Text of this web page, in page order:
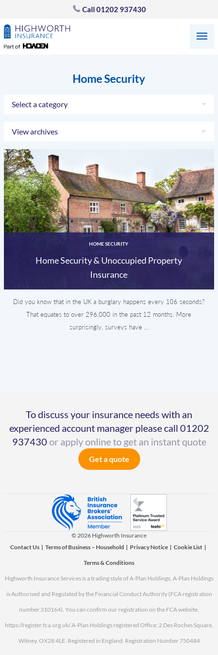
Call 01202 937430
Home Security
Select a category
View archives
HOME SECURITY
Home Security & Unoccupied Property
Insurance
Did you know that in the UK a burglary happens every 106 seconds?
That equates to over 296,000 in the past 12 months. More
surprisingly, surveys have ...
To discuss your insurance needs with an
experienced account manager please call 01202
937430 or apply online to get an instant quote
Get a quote
© 2026 Highworth Insurance
Contact Us | Terms of Business – Household | Privacy Notice | Cookie List |
Terms & Conditions
Highworth Insurance Services is a trading style of A-Plan Holdings. A-Plan Holdings
is Authorised and Regulated by the Financial Conduct Authority (FCA registration
number 310164). You can confirm our registration on the FCA website,
https://register.fca.org.uk/.A-Plan Holdings registered Office: 2 Des Roches Square,
Witney, OX28 4LE. Registered in England. Registration Number 750484